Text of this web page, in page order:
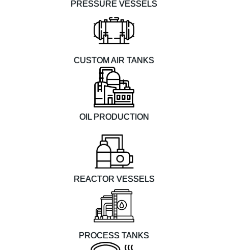
PRESSURE VESSELS
CUSTOM AIR TANKS
OIL PRODUCTION
REACTOR VESSELS
PROCESS TANKS